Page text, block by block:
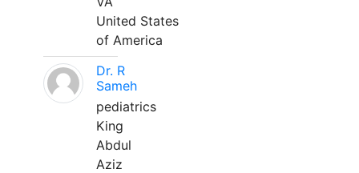
United States
of America
Dr. R
Sameh
pediatrics
King
Abdul
Aziz